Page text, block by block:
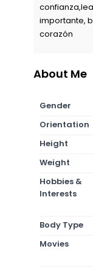
importante,
corazón
About Me
Gender
Orientation
Height
Weight
Hobbies &
Interests
Body Type
Movies